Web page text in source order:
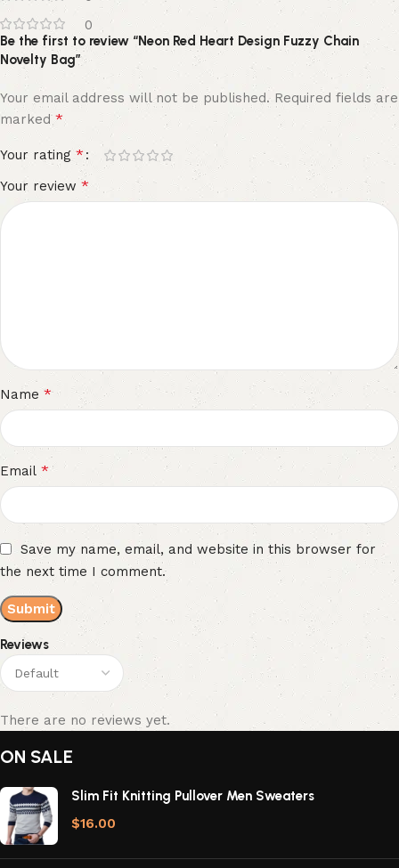
0
Reviews
There are no reviews yet.
Be the first to review “Neon Red Heart Design Fuzzy Chain
Novelty Bag”
Your email address will not be published. Required fields are
marked*
Your rating *
Your review *
Name *
Email *
Save my name, email, and website in this browser for
the next time I comment.
ON SALE
Slim Fit Knitting Pullover Men Sweaters
$16.00